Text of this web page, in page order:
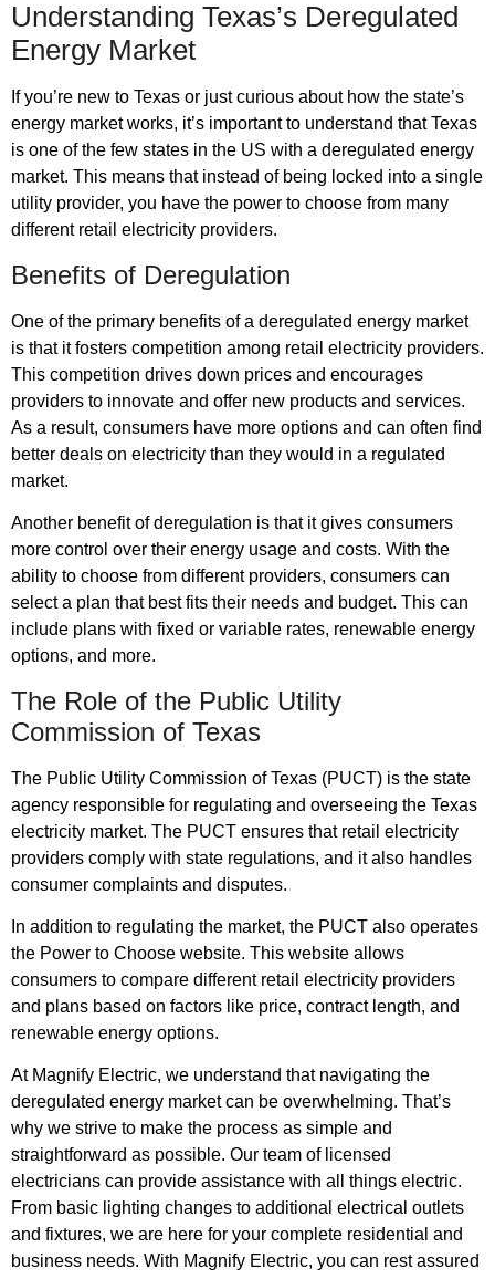
Understanding Texas’s Deregulated
Energy Market
If you’re new to Texas or just curious about how the state’s
energy market works, it’s important to understand that Texas
is one of the few states in the US with a deregulated energy
market. This means that instead of being locked into a single
utility provider, you have the power to choose from many
different retail electricity providers.
Benefits of Deregulation
One of the primary benefits of a deregulated energy market
is that it fosters competition among retail electricity providers.
This competition drives down prices and encourages
providers to innovate and offer new products and services.
As a result, consumers have more options and can often find
better deals on electricity than they would in a regulated
market.
Another benefit of deregulation is that it gives consumers
more control over their energy usage and costs. With the
ability to choose from different providers, consumers can
select a plan that best fits their needs and budget. This can
include plans with fixed or variable rates, renewable energy
options, and more.
The Role of the Public Utility
Commission of Texas
The Public Utility Commission of Texas (PUCT) is the state
agency responsible for regulating and overseeing the Texas
electricity market. The PUCT ensures that retail electricity
providers comply with state regulations, and it also handles
consumer complaints and disputes.
In addition to regulating the market, the PUCT also operates
the Power to Choose website. This website allows
consumers to compare different retail electricity providers
and plans based on factors like price, contract length, and
renewable energy options.
At Magnify Electric, we understand that navigating the
deregulated energy market can be overwhelming. That’s
why we strive to make the process as simple and
straightforward as possible. Our team of licensed
electricians can provide assistance with all things electric.
From basic lighting changes to additional electrical outlets
and fixtures, we are here for your complete residential and
business needs. With Magnify Electric, you can rest assured